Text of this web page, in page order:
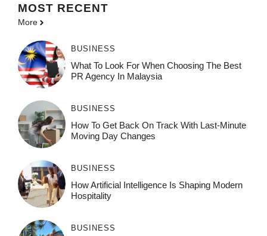
MOST RECENT
More
BUSINESS
What To Look For When Choosing The Best
PR Agency In Malaysia
BUSINESS
How To Get Back On Track With Last-Minute
Moving Day Changes
BUSINESS
How‌ Art⁠if‌ici‌al In‍tell‌igen‌ce‌ Is Shaping M‍o⁠der‌n
Ho⁠spit‌ali‍t‍y
BUSINESS